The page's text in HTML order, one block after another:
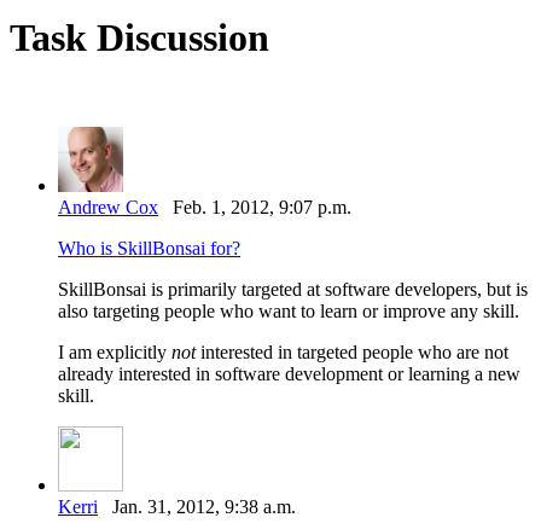
Task Discussion
Andrew Cox Feb. 1, 2012, 9:07 p.m.
Who is SkillBonsai for?
SkillBonsai is primarily targeted at software developers, but is
also targeting people who want to learn or improve any skill.
I am explicitly notinterested in targeted people who are not
already interested in software development or learning a new
skill.
Kerri Jan. 31, 2012, 9:38 a.m.